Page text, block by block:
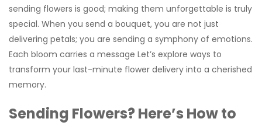
sending flowers is good; making them unforgettable is truly
special. When you send a bouquet, you are not just
delivering petals; you are sending a symphony of emotions.
Each bloom carries a message Let’s explore ways to
transform your last-minute flower delivery into a cherished
memory.
Sending Flowers? Here’s How to